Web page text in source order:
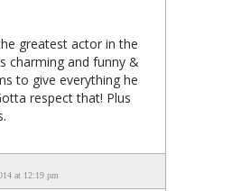
greatest actor in the
charming and funny &
to give everything he
respect that! Plus
at 12:19 pm